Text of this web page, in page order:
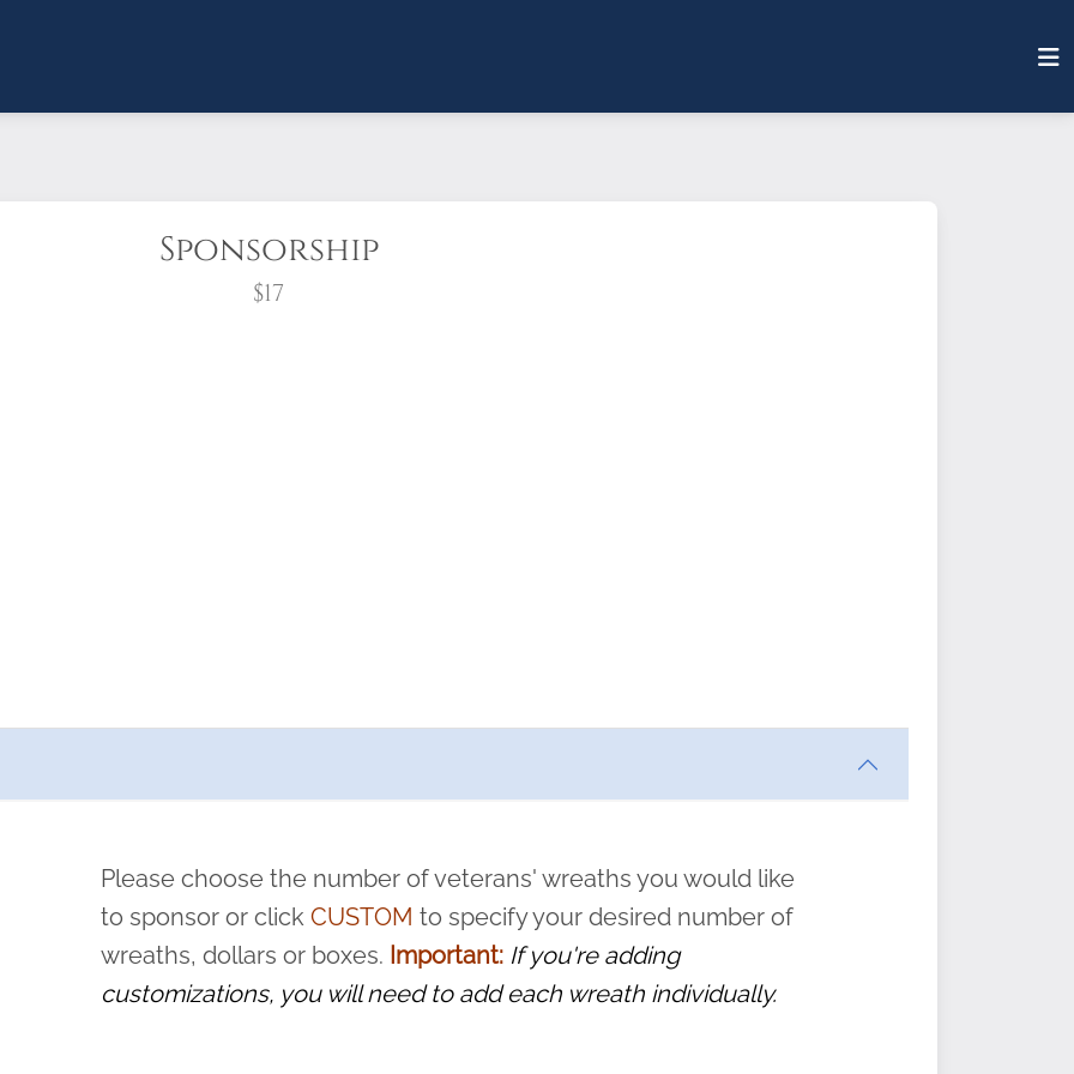
Sponsorship
$17
pause or cancel anytime! Sign up today by completing this
and sacrifice is never forgotten.
Please choose the number of veterans' wreaths you would like
to sponsor or clickCUSTOM to specify your desired number of
wreaths, dollars or boxes. Important: If you're adding
customizations, you will need to add each wreath individually.